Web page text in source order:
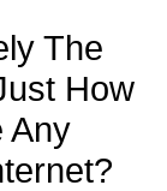
The
How
Any